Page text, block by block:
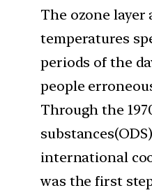
The ozone layer
temperatures
periods of the
people
Through the
international
was the first